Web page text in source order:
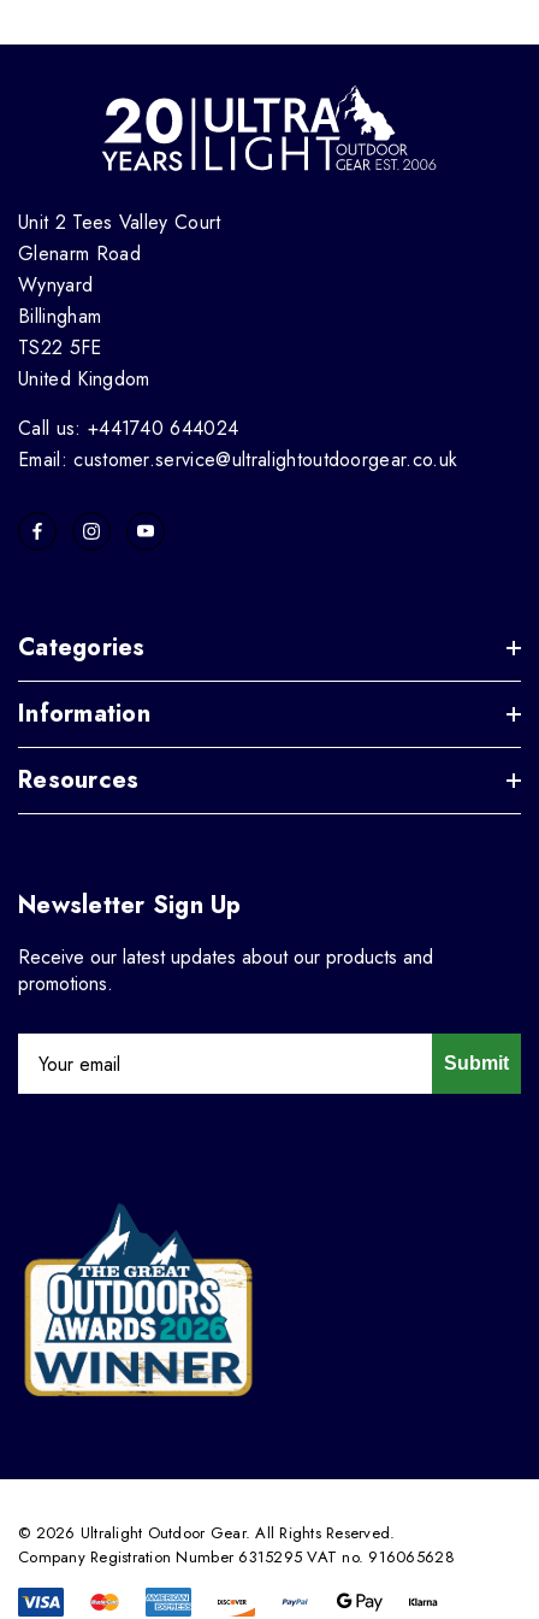
Unit 2 Tees Valley Court
Glenarm Road
Wynyard
Billingham
TS22 5FE
United Kingdom
Call us: +441740 644024
Email: customer.service@ultralightoutdoorgear.co.uk
Categories
Information
Resources
Newsletter Sign Up
Receive our latest updates about our products and
promotions.
Submit
© 2026 Ultralight Outdoor Gear. All Rights Reserved.
Company Registration Number 6315295 VAT no. 916065628